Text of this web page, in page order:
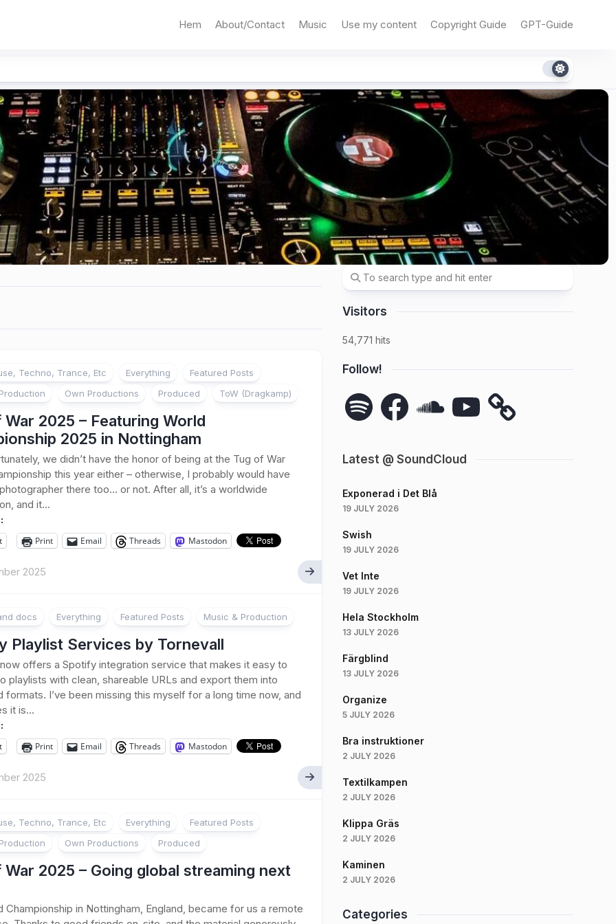
Hem About/Contact Music Use my content Copyright Guide GPT-Guide
Techno, Trance, Etc Everything
Featured Posts
Own Productions Produced ToW (Dragkamp)
War 2025 – Featuring World
2025 in Nottingham
we didn’t have the honor of being at the Tug of War
this year either – otherwise, I probably would have
there too… or not. After all, it’s a worldwide
and it...
Print Email Threads Mastodon
2025
docs Everything Featured Posts Music & Production
Playlist Services by Tornevall
offers a Spotify integration service that makes it easy to
playlists with clean, shareable URLs and export them into
formats. I’ve been missing this myself for a long time now, and
it is...
Print Email Threads Mastodon
2025
Techno, Trance, Etc Everything
Featured Posts
Own Productions Produced
War 2025 – Going global streaming next
Championship in Nottingham, England, became for us a remote
Visitors
54,771 hits
Follow!
Spotify Facebook YouTube
Latest @ SoundCloud
Exponerad i Det Blå
19 JULY 2026
Swish
19 JULY 2026
Vet Inte
19 JULY 2026
Hela Stockholm
13 JULY 2026
Färgblind
13 JULY 2026
Organize
5 JULY 2026
Bra instruktioner
2 JULY 2026
Textilkampen
2 JULY 2026
Klippa Gräs
2 JULY 2026
Kaminen
2 JULY 2026
Categories